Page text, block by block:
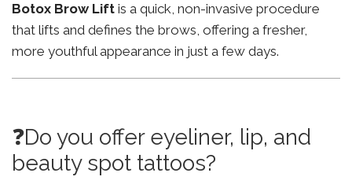
Botox Brow Lift is a quick, non-invasive procedure
that lifts and defines the brows, offering a fresher,
more youthful appearance in just a few days.
❓Do you offer eyeliner, lip, and
beauty spot tattoos?